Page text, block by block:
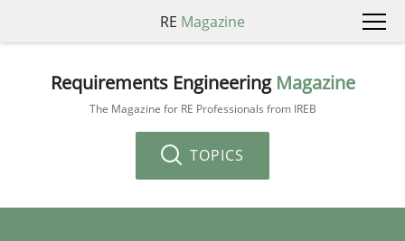
RE Magazine
Requirements Engineering Magazine
The Magazine for RE Professionals from IREB
TOPICS